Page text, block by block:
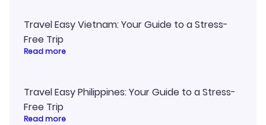
Travel Easy Vietnam: Your Guide to a Stress-
Free Trip
Read more
Travel Easy Philippines: Your Guide to a Stress-
Free Trip
Read more